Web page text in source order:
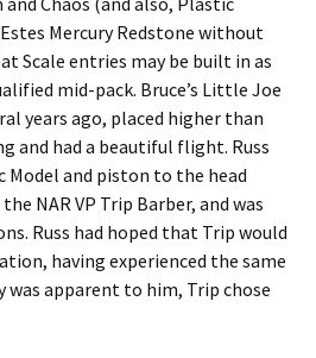
Mercury Redstone without
Scale entries may be built in as
mid-pack. Bruce’s Little Joe
years ago, placed higher than
and had a beautiful flight. Russ
Model and piston to the head
NAR VP Trip Barber, and was
Russ had hoped that Trip would
having experienced the same
apparent to him, Trip chose